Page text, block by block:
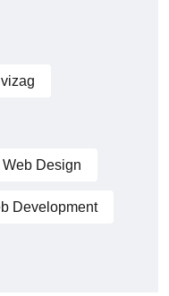
Web Design
Development